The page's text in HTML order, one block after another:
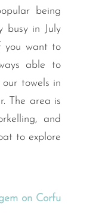
being
busy in July
you want to
able to
towels in
The area is
and
to explore
on Corfu